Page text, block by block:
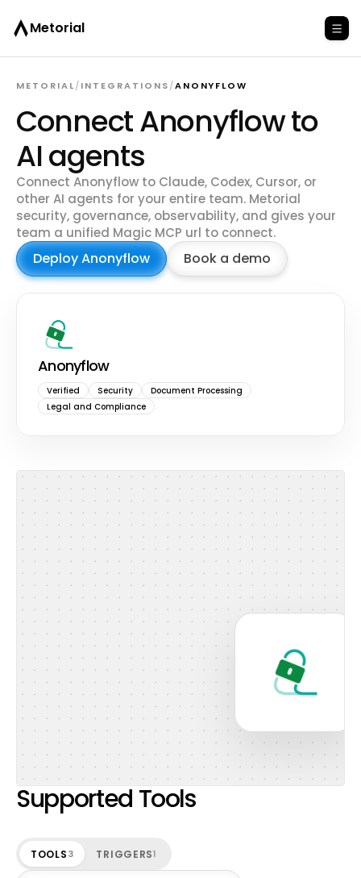
Metorial
Connect Anonyflow to
AI agents
METORIAL/INTEGRATIONS/ANONYFLOW
Connect Anonyflow to Claude, Codex, Cursor, or
other AI agents for your entire team. Metorial
security, governance, observability, and gives your
team a unified Magic MCP url to connect.
Deploy Anonyflow Book a demo
Anonyflow
Verified Security
Document Processing
Legal and Compliance
Supported Tools
TOOLS3 TRIGGERS1